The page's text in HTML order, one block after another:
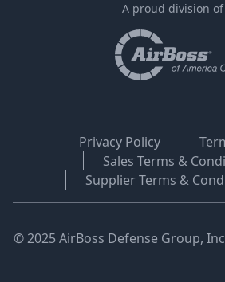
A proud division of
Privacy Policy
Sales Terms &
Supplier Terms &
© 2025 AirBoss Defense Group,